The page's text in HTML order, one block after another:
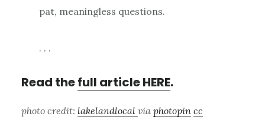
pat, meaningless questions.
. . .
Read thefull article HERE.
photo credit: lakelandlocal via photopin cc